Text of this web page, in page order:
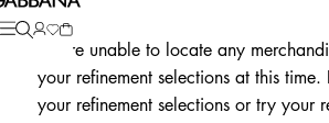
We're unable to locate any
your refinement selections at this time.
your refinement selections or try your